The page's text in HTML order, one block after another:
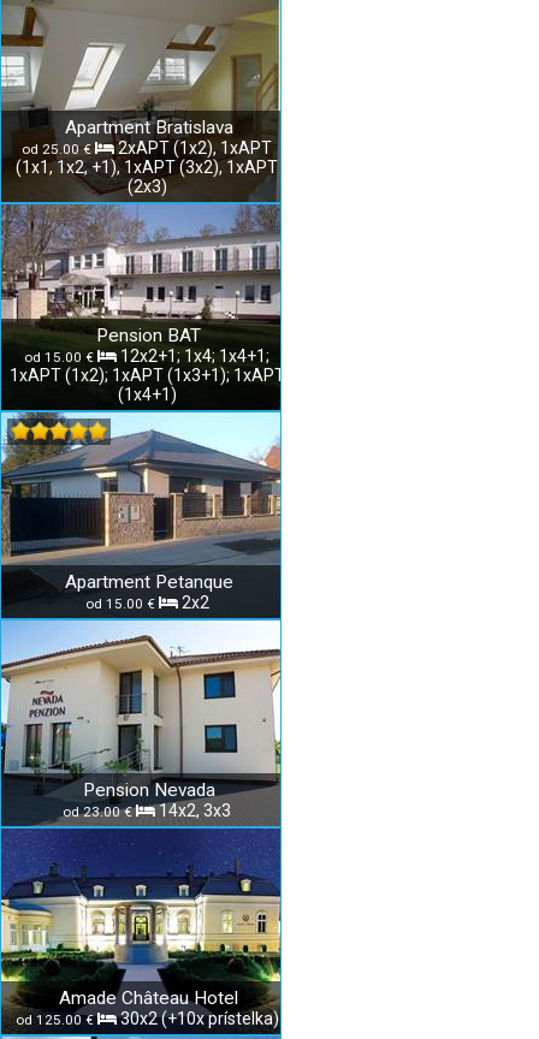
Apartment Bratislava
od 25.00 €
2xAPT (1x2), 1xAPT
(1x1, 1x2, +1), 1xAPT (3x2), 1xAPT
(2x3)
Pension BAT
od 15.00 €
12x2+1; 1x4; 1x4+1;
1xAPT (1x2); 1xAPT (1x3+1); 1xAPT
(1x4+1)
Apartment Petanque
od 15.00 € 2x2
Pension Nevada
od 23.00 € 14x2, 3x3
Amade Château Hotel
od 125.00 € 30x2 (+10x prístelka)